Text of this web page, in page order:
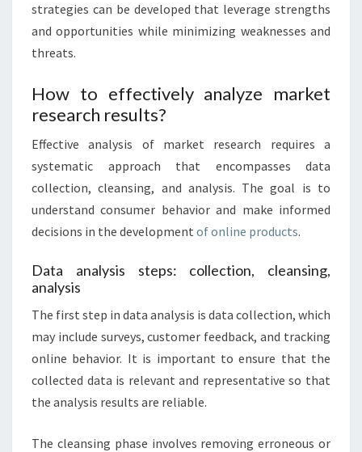
strategies can be developed that leverage strengths
and opportunities while minimizing weaknesses and
threats.
How to effectively analyze market
research results?
Effective analysis of market research requires a
systematic approach that encompasses data
collection, cleansing, and analysis. The goal is to
understand consumer behavior and make informed
decisions in the development of online products.
Data analysis steps: collection, cleansing,
analysis
The first step in data analysis is data collection, which
may include surveys, customer feedback, and tracking
online behavior. It is important to ensure that the
collected data is relevant and representative so that
the analysis results are reliable.
The cleansing phase involves removing erroneous or